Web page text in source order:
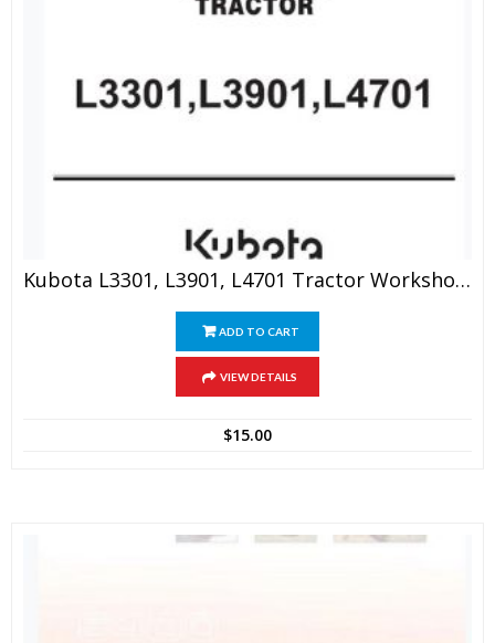
Kubota L3301, L3901, L4701 Tractor Workshop Manual
ADD TO CART
VIEW DETAILS
$15.00